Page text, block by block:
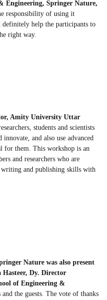
Engineering, Springer Nature,
responsibility of using it
help the participants to
right way.
Amity University Uttar
students and scientists
innovate, and also use advanced
for them. This workshop is an
and researchers who are
writing and publishing skills with
Nature was also present
Dy. Director
of Engineering &
the guests. The vote of thanks